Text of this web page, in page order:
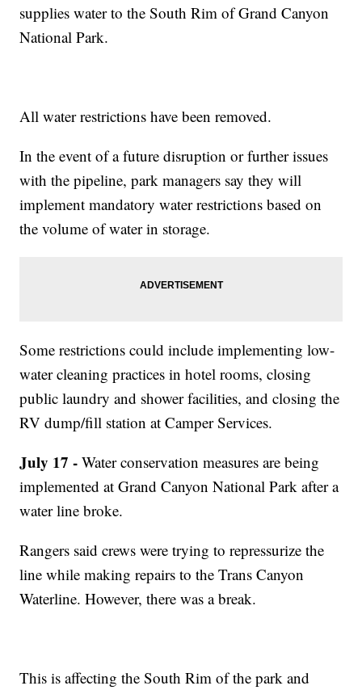
supplies water to the South Rim of Grand Canyon
National Park.
All water restrictions have been removed.
In the event of a future disruption or further issues
with the pipeline, park managers say they will
implement mandatory water restrictions based on
the volume of water in storage.
Some restrictions could include implementing low-
water cleaning practices in hotel rooms, closing
public laundry and shower facilities, and closing the
RV dump/fill station at Camper Services.
July 17 -Water conservation measures are being
implemented at Grand Canyon National Park after a
water line broke.
Rangers said crews were trying to repressurize the
line while making repairs to the Trans Canyon
Waterline. However, there was a break.
This is affecting the South Rim of the park and